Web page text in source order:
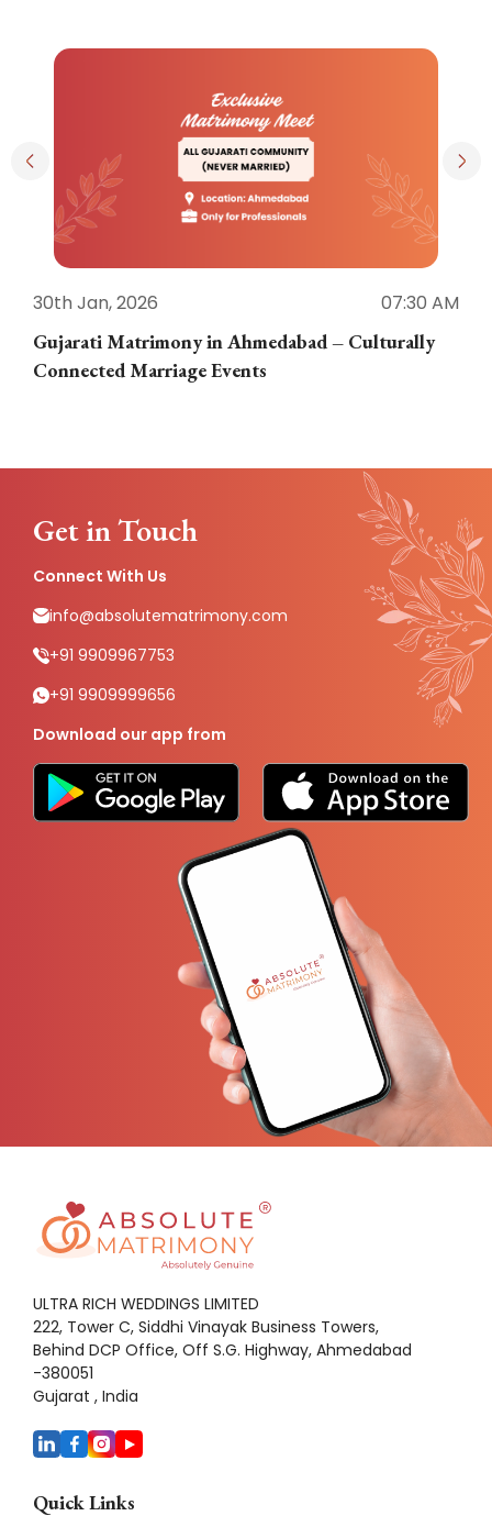
30th Jan, 2026
07:30 AM
Gujarati Matrimony in Ahmedabad – Culturally
Connected Marriage Events
Get in Touch
Connect With Us
info@absolutematrimony.com
+91 9909967753
+91 9909999656
Download our app from
ULTRA RICH WEDDINGS LIMITED
222, Tower C, Siddhi Vinayak Business Towers,
Behind DCP Office, Off S.G. Highway, Ahmedabad
-380051
Gujarat , India
Quick Links